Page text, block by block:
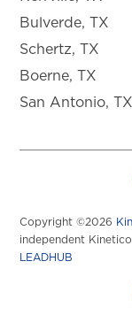
Bulverde, TX
Schertz, TX
Boerne, TX
San Antonio, TX
Copyright ©2026
independent
LEADHUB